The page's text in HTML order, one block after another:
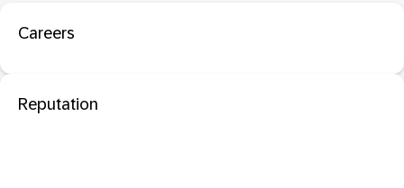
Careers
Reputation